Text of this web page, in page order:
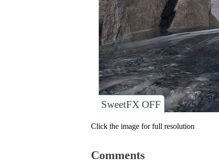
SweetFX OFF
Click the image for full resolution
Comments